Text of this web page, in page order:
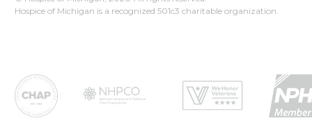
Hospice of Michigan is a recognized 501c3 charitable organization.